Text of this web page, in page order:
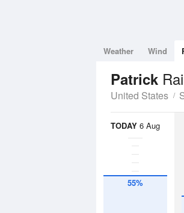
Weather Wind
Patrick
United States
TODAY 6 Aug
55%